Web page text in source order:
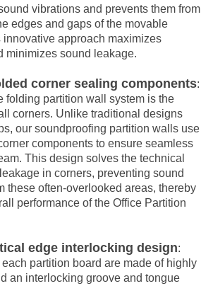
vibrations and prevents them from
edges and gaps of the movable
approach maximizes
minimizes sound leakage.
corner sealing components:
folding partition wall system is the
corners. Unlike traditional designs
our soundproofing partition walls use
components to ensure seamless
This design solves the technical
in corners, preventing sound
these often-overlooked areas, thereby
performance of the Office Partition
edge interlocking design:
partition board are made of highly
an interlocking groove and tongue